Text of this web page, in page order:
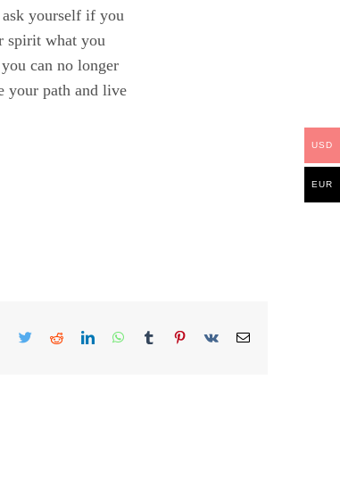
yourself if you
spirit what you
can no longer
your path and live
Facebook
TwitterRedditLinkedInWhatsApp
TumblrPinterest
Vk Email
USD
EUR